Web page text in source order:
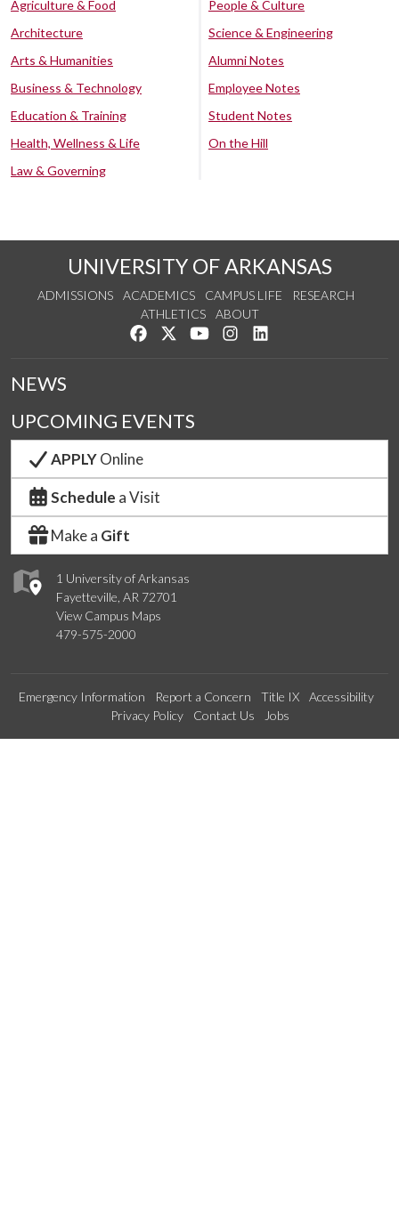
Agriculture & Food
Architecture
Arts & Humanities
Business & Technology
Education & Training
Health, Wellness & Life
Law & Governing
People & Culture
Science & Engineering
Alumni Notes
Employee Notes
Student Notes
On the Hill
UNIVERSITY OF ARKANSAS
ADMISSIONS ACADEMICS CAMPUS LIFE
RESEARCH
ATHLETICS
ABOUT
Like us on Facebook
Follow us on Twitter
Watch us on YouTube
See us on Instagram
1 University of Arkansas
Fayetteville, AR 72701
View Campus Maps
479-575-2000
NEWS
UPCOMING EVENTS
APPLYOnline
Schedule a Visit
Make a Gift
Emergency Information Report a Concern Title IX
Accessibility
Privacy Policy
Contact Us Jobs